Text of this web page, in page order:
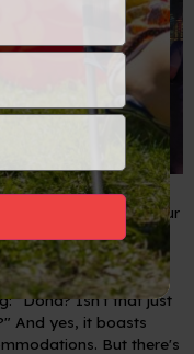
indulges your
rich culture and
off your passport,
capital of
"Doha? Isn't that just
And yes, it boasts
But there's